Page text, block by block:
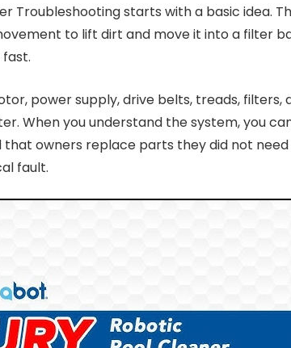
Troubleshooting starts with a basic idea.
to lift dirt and move it into a filter
power supply, drive belts, treads,
When you understand the system, you
that owners replace parts they did not
fault.